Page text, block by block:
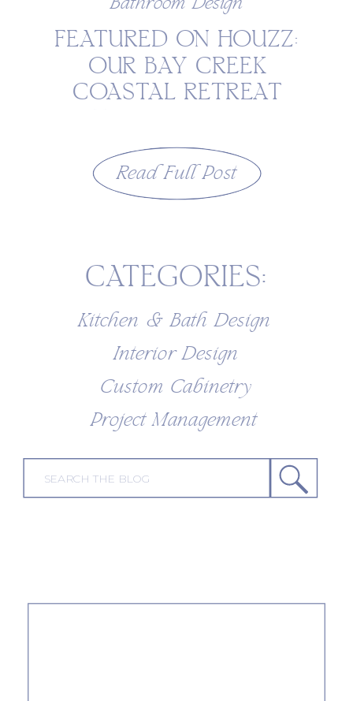
FEATURED ON HOUZZ:
OUR BAY CREEK
COASTAL RETREAT
CHARLES, VIRGINIA
Read Full Post
Bathroom Design
Search
for:
Interior Design
Custom Cabinetry
Project Management
Kitchen & Bath Design
CATEGORIES: